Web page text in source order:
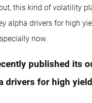
this kind of volatility
alpha drivers for high
now.
published its
drivers for high